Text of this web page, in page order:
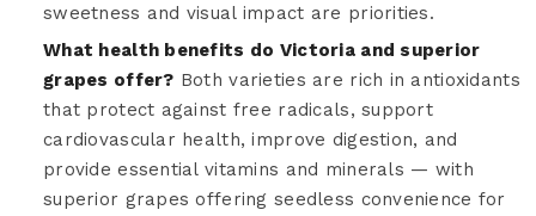
sweetness and visual impact are priorities.
What health benefits do Victoria and superior
grapes offer? Both varieties are rich in antioxidants
that protect against free radicals, support
cardiovascular health, improve digestion, and
provide essential vitamins and minerals — with
superior grapes offering seedless convenience for